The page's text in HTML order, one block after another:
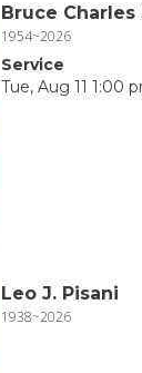
Bruce Charles
1954~2026
Service
Tue, Aug 11 1:00
Leo J. Pisani
1938~2026